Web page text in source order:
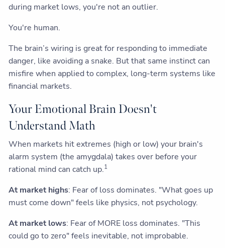
during market lows, you're not an outlier.
You're human.
The brain’s wiring is great for responding to immediate
danger, like avoiding a snake. But that same instinct can
misfire when applied to complex, long-term systems like
financial markets.
Your Emotional Brain Doesn't
Understand Math
When markets hit extremes (high or low) your brain's
alarm system (the amygdala) takes over before your
rational mind can catch up.1
At market highs: Fear of loss dominates. "What goes up
must come down" feels like physics, not psychology.
At market lows: Fear of MORE loss dominates. "This
could go to zero" feels inevitable, not improbable.